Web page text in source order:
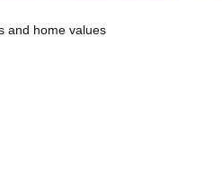
and home values